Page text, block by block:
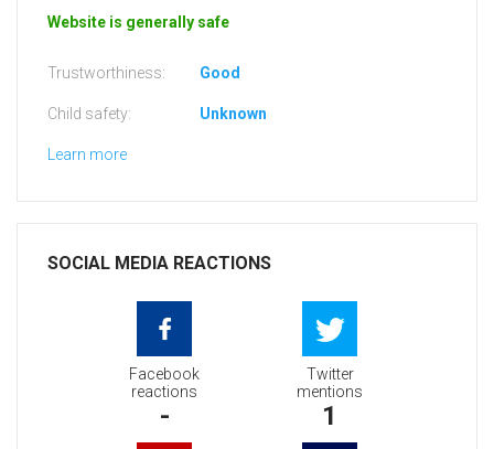
Website is generally safe
Trustworthiness: Good
Child safety: Unknown
Learn more
SOCIAL MEDIA REACTIONS
Facebook
reactions
-
Twitter
mentions
1